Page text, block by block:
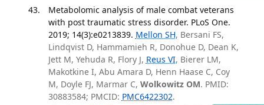
Metabolomic analysis of male combat veterans
with post traumatic stress disorder. PLoS One.
2019; 14(3):e0213839. Mellon SH, Bersani FS,
Lindqvist D, Hammamieh R, Donohue D, Dean K,
Jett M, Yehuda R, Flory J, Reus VI, Bierer LM,
Makotkine I, Abu Amara D, Henn Haase C, Coy
M, Doyle FJ, Marmar C, Wolkowitz OM. PMID:
30883584; PMCID: PMC6422302.